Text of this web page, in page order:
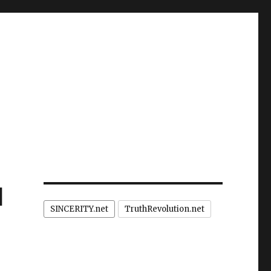
SINCERITY.net TruthRevolution.net